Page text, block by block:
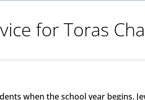
for Toras
when the school year begins.